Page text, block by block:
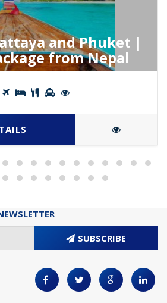
and Phuket |
from Nepal
SUBSCRIBE